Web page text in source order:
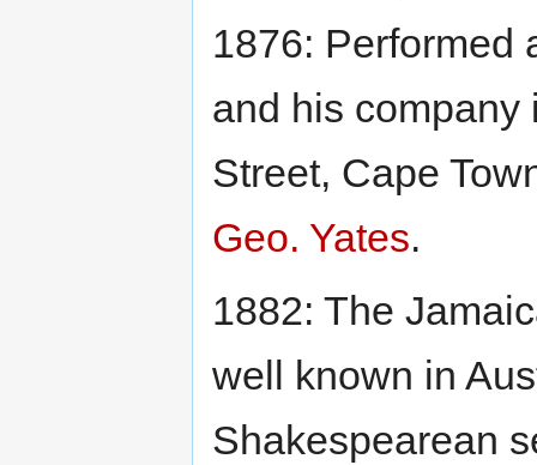
1876: Performed
and his
Street, Cape
Geo. Yates.
1882: The
well known in
Shakespearean